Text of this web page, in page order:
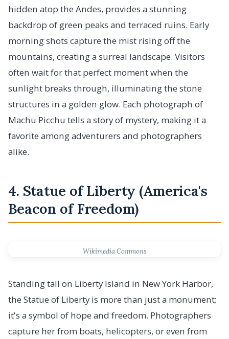
hidden atop the Andes, provides a stunning
backdrop of green peaks and terraced ruins. Early
morning shots capture the mist rising off the
mountains, creating a surreal landscape. Visitors
often wait for that perfect moment when the
sunlight breaks through, illuminating the stone
structures in a golden glow. Each photograph of
Machu Picchu tells a story of mystery, making it a
favorite among adventurers and photographers
alike.
4. Statue of Liberty (America's
Beacon of Freedom)
Wikimedia Commons
Standing tall on Liberty Island in New York Harbor,
the Statue of Liberty is more than just a monument;
it's a symbol of hope and freedom. Photographers
capture her from boats, helicopters, or even from